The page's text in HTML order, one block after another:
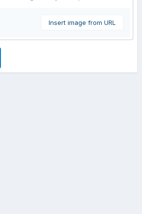
Insert image from URL